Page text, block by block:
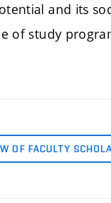
and its
of study
OF FACULTY